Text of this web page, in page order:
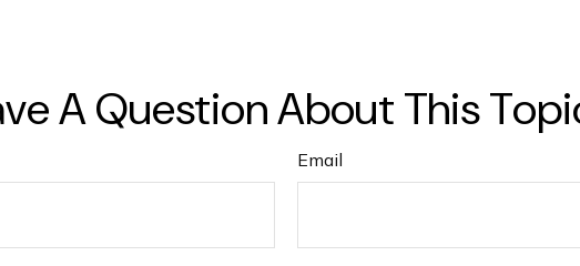
A Question About This
Email